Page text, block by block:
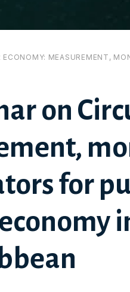
ECONOMY: MEASUREMENT,
on
for